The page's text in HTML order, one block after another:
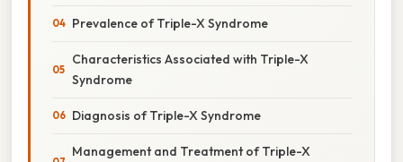
Prevalence of Triple-X Syndrome
Characteristics Associated with Triple-X
Syndrome
Diagnosis of Triple-X Syndrome
Management and Treatment of Triple-X